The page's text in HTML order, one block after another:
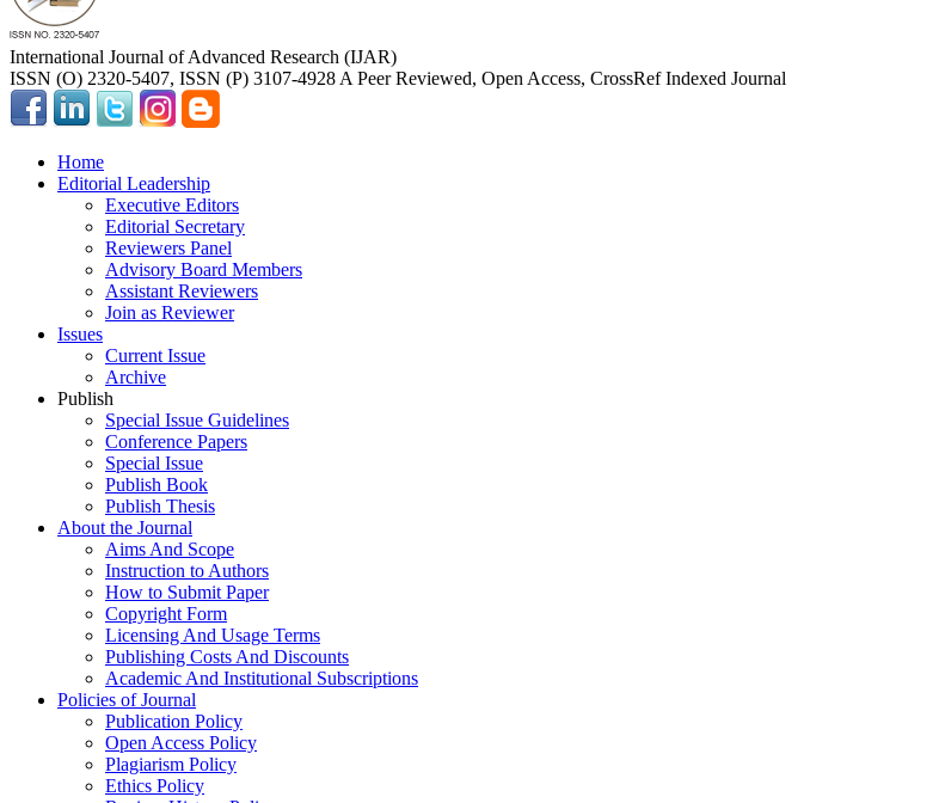
International Journal of Advanced Research (IJAR)
ISSN (O) 2320-5407, ISSN (P) 3107-4928 A Peer Reviewed, Open Access, CrossRef Indexed Journal
Home
Editorial Leadership
Executive Editors
Editorial Secretary
Reviewers Panel
Advisory Board Members
Assistant Reviewers
Join as Reviewer
Issues
Current Issue
Archive
Publish
Special Issue Guidelines
Conference Papers
Special Issue
Publish Book
Publish Thesis
About the Journal
Aims And Scope
Instruction to Authors
How to Submit Paper
Copyright Form
Licensing And Usage Terms
Publishing Costs And Discounts
Academic And Institutional Subscriptions
Policies of Journal
Publication Policy
Open Access Policy
Plagiarism Policy
Ethics Policy